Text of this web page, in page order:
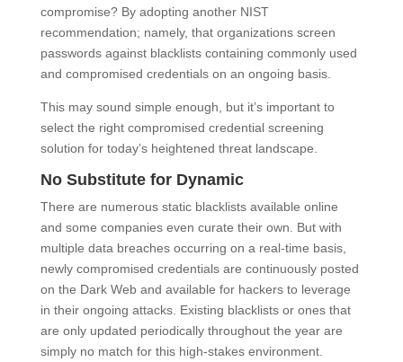
compromise? By adopting another NIST
recommendation; namely, that organizations screen
passwords against blacklists containing commonly used
and compromised credentials on an ongoing basis.
This may sound simple enough, but it’s important to
select the right compromised credential screening
solution for today’s heightened threat landscape.
No Substitute for Dynamic
There are numerous static blacklists available online
and some companies even curate their own. But with
multiple data breaches occurring on a real-time basis,
newly compromised credentials are continuously posted
on the Dark Web and available for hackers to leverage
in their ongoing attacks. Existing blacklists or ones that
are only updated periodically throughout the year are
simply no match for this high-stakes environment.